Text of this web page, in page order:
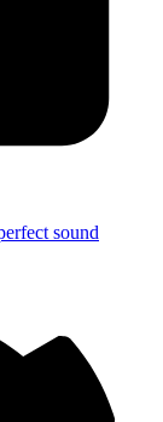
sound